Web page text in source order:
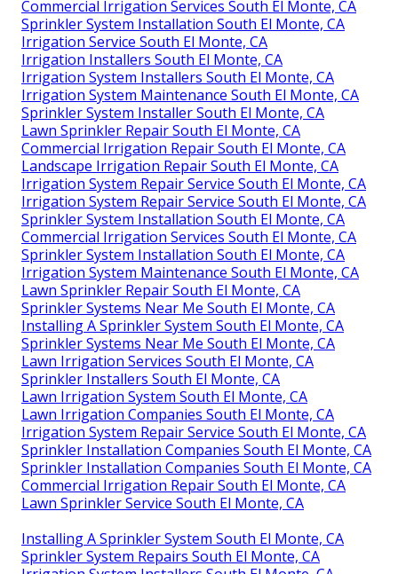
Commercial Irrigation Services South El Monte, CA
Sprinkler System Installation South El Monte, CA
Irrigation Service South El Monte, CA
Irrigation Installers South El Monte, CA
Irrigation System Installers South El Monte, CA
Irrigation System Maintenance South El Monte, CA
Sprinkler System Installer South El Monte, CA
Lawn Sprinkler Repair South El Monte, CA
Commercial Irrigation Repair South El Monte, CA
Landscape Irrigation Repair South El Monte, CA
Irrigation System Repair Service South El Monte, CA
Irrigation System Repair Service South El Monte, CA
Sprinkler System Installation South El Monte, CA
Commercial Irrigation Services South El Monte, CA
Sprinkler System Installation South El Monte, CA
Irrigation System Maintenance South El Monte, CA
Lawn Sprinkler Repair South El Monte, CA
Sprinkler Systems Near Me South El Monte, CA
Installing A Sprinkler System South El Monte, CA
Sprinkler Systems Near Me South El Monte, CA
Lawn Irrigation Services South El Monte, CA
Sprinkler Installers South El Monte, CA
Lawn Irrigation System South El Monte, CA
Lawn Irrigation Companies South El Monte, CA
Irrigation System Repair Service South El Monte, CA
Sprinkler Installation Companies South El Monte, CA
Sprinkler Installation Companies South El Monte, CA
Commercial Irrigation Repair South El Monte, CA
Lawn Sprinkler Service South El Monte, CA
Installing A Sprinkler System South El Monte, CA
Sprinkler System Repairs South El Monte, CA